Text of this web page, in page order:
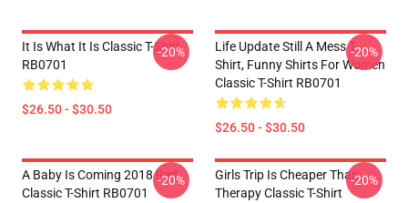
It Is What It Is Classic T-Shirt
RB0701
$26.50 - $30.50
-20%
Life Update Still A Mess T-
Shirt, Funny Shirts For Women
Classic T-Shirt RB0701
$26.50 - $30.50
-20%
A Baby Is Coming 2018 Red
Classic T-Shirt RB0701
-20%
Girls Trip Is Cheaper Than
Therapy Classic T-Shirt
-20%